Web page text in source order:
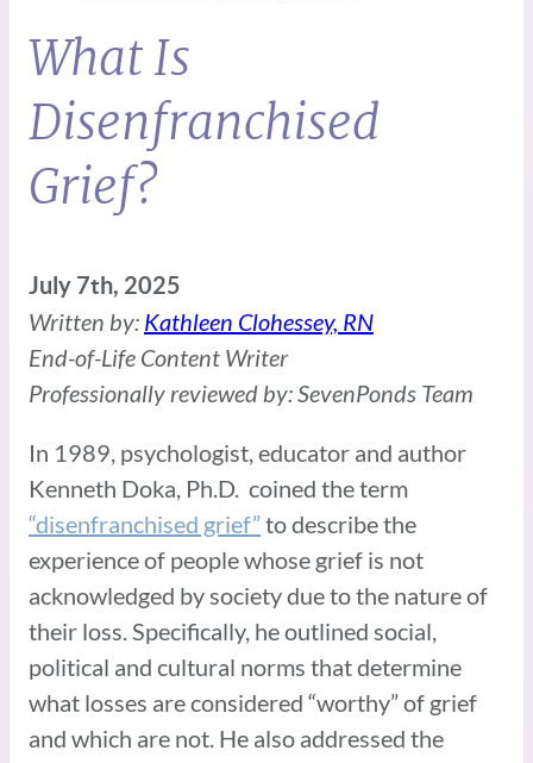
What Is
Disenfranchised
Grief?
July 7th, 2025
Written by: Kathleen Clohessey, RN
End-of-Life Content Writer
Professionally reviewed by: SevenPonds Team
In 1989, psychologist, educator and author
Kenneth Doka, Ph.D. coined the term
“disenfranchised grief”to describe the
experience of people whose grief is not
acknowledged by society due to the nature of
their loss. Specifically, he outlined social,
political and cultural norms that determine
what losses are considered “worthy” of grief
and which are not. He also addressed the